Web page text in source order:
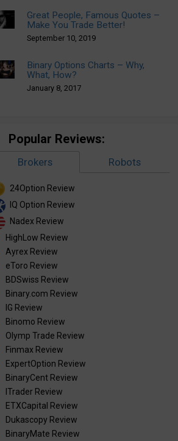
Great People, Famous Quotes –
Make You Trade Better!
September 10, 2019
Binary Options Charts – Why,
What, How?
January 8, 2017
Popular Reviews:
Brokers Robots
24Option Review
IQ Option Review
Nadex Review
HighLow Review
Ayrex Review
eToro Review
BDSwiss Review
Binary.com Review
IG Review
Binomo Review
Olymp Trade Review
Finmax Review
ExpertOption Review
BinaryCent Review
ITrader Review
ETXCapital Review
Dukascopy Review
BinaryMate Review